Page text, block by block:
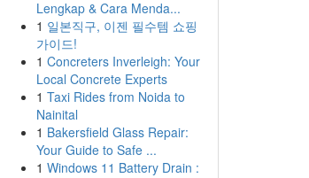
Lengkap & Cara Menda...
1 일본직구, 이젠 필수템 쇼핑
가이드!
1 Concreters Inverleigh: Your
Local Concrete Experts
1 Taxi Rides from Noida to
Nainital
1 Bakersfield Glass Repair:
Your Guide to Safe ...
1 Windows 11 Battery Drain :